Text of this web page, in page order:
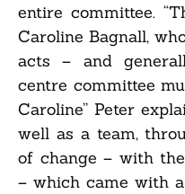
entire committee.
Caroline Bagnall,
acts – and
centre committee
Caroline” Peter
well as a team,
of change – with
– which came with